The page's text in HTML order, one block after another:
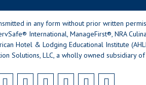
in any form without prior written
International, ManageFirst®, NRA
Hotel & Lodging Educational Institute
Solutions, LLC, a wholly owned subsidiary